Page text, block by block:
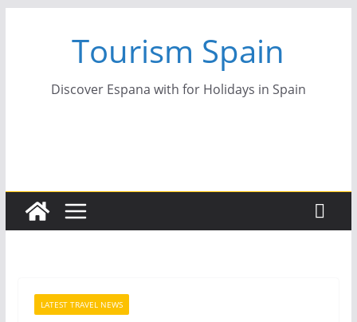
Tourism Spain
Discover Espana with for Holidays in Spain
LATEST TRAVEL NEWS